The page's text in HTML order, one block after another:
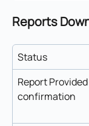
Reports
Status
Report
confirmation